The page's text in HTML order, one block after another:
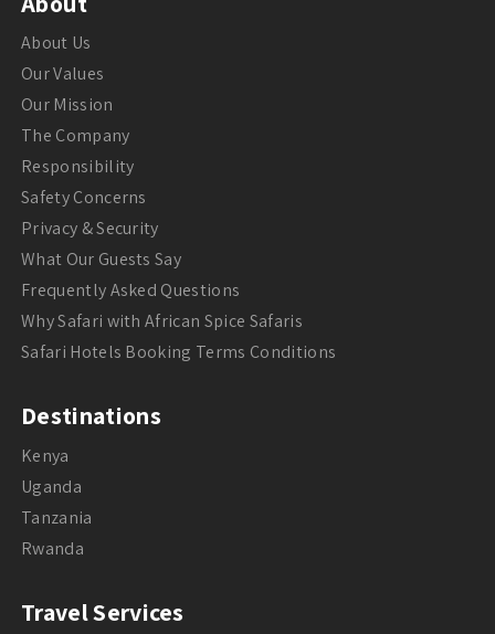
About Us
Our Values
Our Mission
The Company
Responsibility
Safety Concerns
Privacy & Security
What Our Guests Say
Frequently Asked Questions
Why Safari with African Spice Safaris
Safari Hotels Booking Terms Conditions
Destinations
Kenya
Uganda
Tanzania
Rwanda
Travel Services